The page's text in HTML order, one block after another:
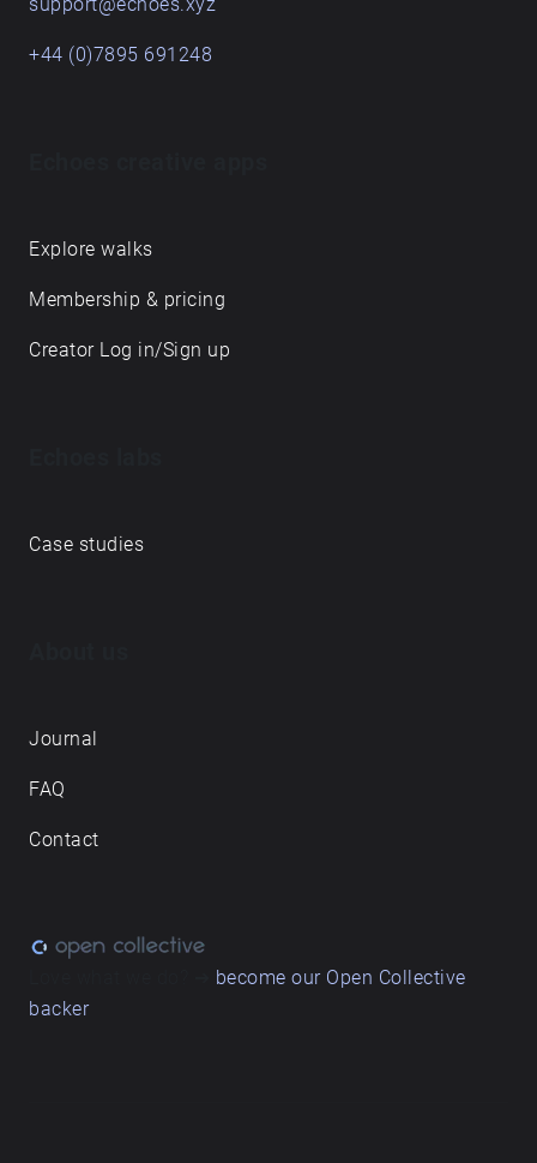
+44 (0)7895 691248
Explore walks
Membership & pricing
Creator Log in/Sign up
Case studies
Journal
FAQ
Contact
become our Open Collective
backer